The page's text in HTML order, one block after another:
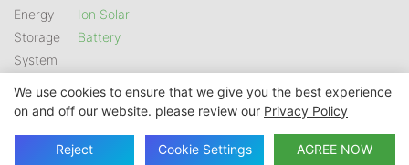
Energy
Storage
System
Ion Solar
Battery
Copyright © 2026 SHENZHEN GSL ENERGY TECH CO LTD |
Sitemap | Privacy Policy
We use cookies to ensure that we give you the best experience
on and off our website. please review our Privacy Policy
Reject Cookie Settings AGREE NOW